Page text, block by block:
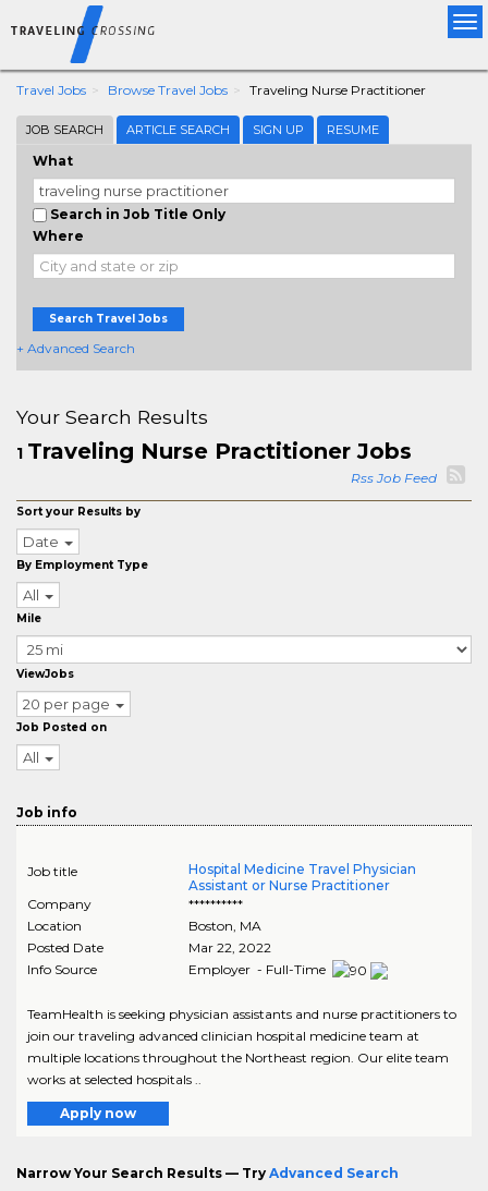
Travel Jobs Browse Travel Jobs Traveling Nurse Practitioner
JOB SEARCH ARTICLE SEARCH SIGN UP RESUME
What
Search in Job Title Only
Where
Search Travel Jobs
+ Advanced Search
Your Search Results
1 Traveling Nurse Practitioner Jobs
Rss Job Feed
Sort your Results by
Date
By Employment Type
All
Mile
ViewJobs
20 per page
Job Posted on
All
Job info
Job title
Hospital Medicine Travel Physician
Assistant or Nurse Practitioner
Company
**********
Location
Boston, MA
Posted Date
Mar 22, 2022
Info Source
Employer - Full-Time
TeamHealth is seeking physician assistants and nurse practitioners to
join our traveling advanced clinician hospital medicine team at
multiple locations throughout the Northeast region. Our elite team
works at selected hospitals ..
Apply now
Narrow Your Search Results — Try Advanced Search